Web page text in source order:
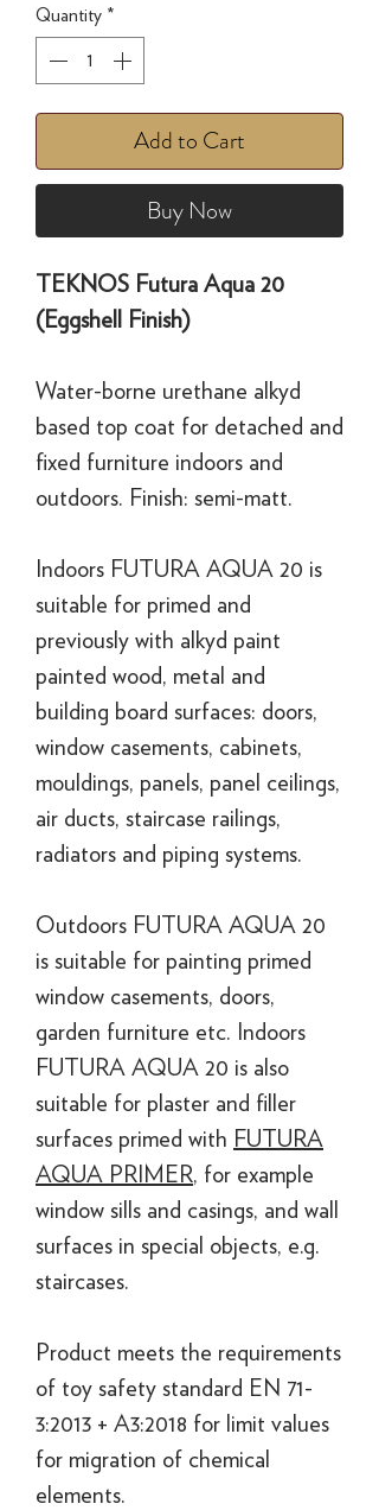
Quantity *
Add to Cart
Buy Now
TEKNOS Futura Aqua 20
(Eggshell Finish)
Water-borne urethane alkyd
based top coat for detached and
fixed furniture indoors and
outdoors. Finish: semi-matt.
Indoors FUTURA AQUA 20 is
suitable for primed and
previously with alkyd paint
painted wood, metal and
building board surfaces: doors,
window casements, cabinets,
mouldings, panels, panel ceilings,
air ducts, staircase railings,
radiators and piping systems.
Outdoors FUTURA AQUA 20
is suitable for painting primed
window casements, doors,
garden furniture etc. Indoors
FUTURA AQUA 20 is also
suitable for plaster and filler
surfaces primed with FUTURA
AQUA PRIMER, for example
window sills and casings, and wall
surfaces in special objects, e.g.
staircases.
Product meets the requirements
of toy safety standard EN 71-
3:2013 + A3:2018 for limit values
for migration of chemical
elements.